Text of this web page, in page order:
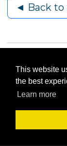
This website
the best
Learn more
◄ Back to
Content © 2006-